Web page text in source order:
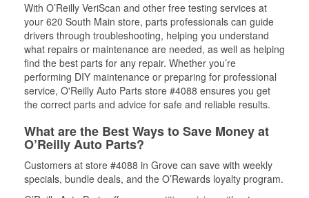
With O’Reilly VeriScan and other free testing services at
your 620 South Main store, parts professionals can guide
drivers through troubleshooting, helping you understand
what repairs or maintenance are needed, as well as helping
find the best parts for any repair. Whether you’re
performing DIY maintenance or preparing for professional
service, O'Reilly Auto Parts store #4088 ensures you get
the correct parts and advice for safe and reliable results.
What are the Best Ways to Save Money at
O’Reilly Auto Parts?
Customers at store #4088 in Grove can save with weekly
specials, bundle deals, and the O’Rewards loyalty program.